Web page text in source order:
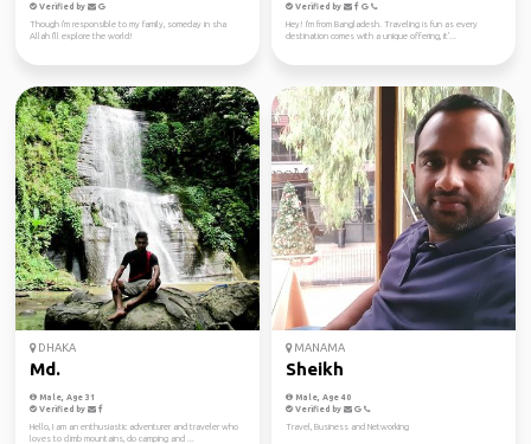
Verified by
Though i'm responsible to my family, someday in sha
Allah I'll explore the world!
Verified by
Hey! I'm from Bangladesh. Traveling is fun as every
destination comes with a unique offering, it'...
DHAKA
Md.
Male, Age 31
Verified by
Hello, I am an enthusiastic adventurer and traveler who
loves to climb mountains, do camping and ...
MANAMA
Sheikh
Male, Age 40
Verified by
Travel, Business and Networking